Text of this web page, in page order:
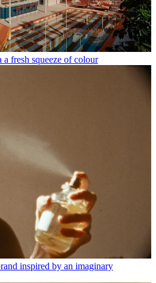
fresh squeeze of colour
inspired by an imaginary